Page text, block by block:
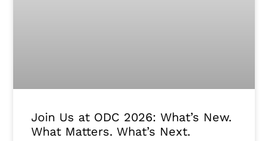
Join Us at ODC 2026: What’s New.
What Matters. What’s Next.